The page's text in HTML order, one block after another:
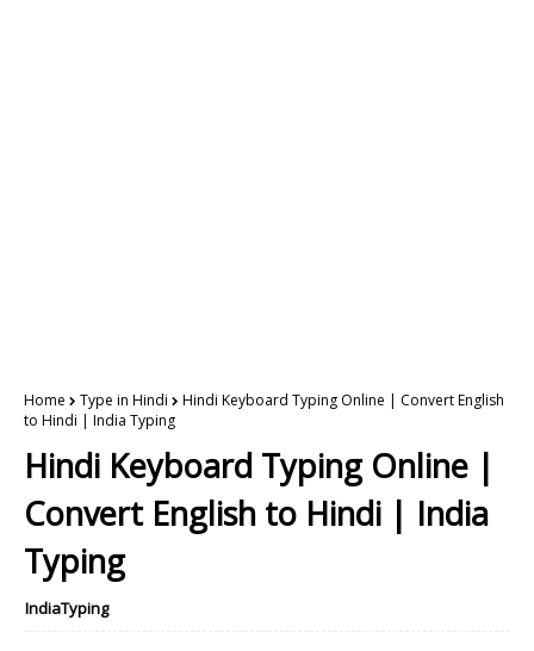
Home Type in Hindi
Hindi Keyboard Typing Online | Convert English
to Hindi | India Typing
Hindi Keyboard Typing Online |
Convert English to Hindi | India
Typing
IndiaTyping